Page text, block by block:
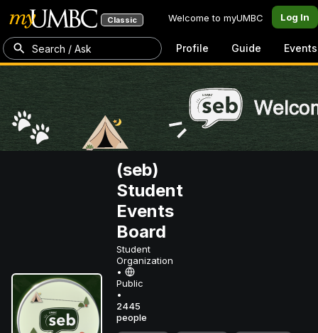
Classic Welcome to myUMBC Log In
Search / Ask Profile Guide Events
(seb)
Student
Events
Board
Student
Organization
•
Public
•
2445
people